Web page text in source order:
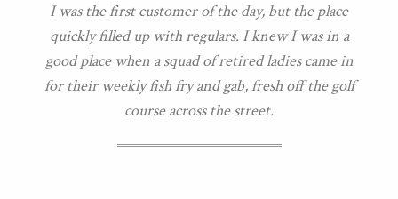
I was the first customer of the day, but the place
quickly filled up with regulars. I knew I was in a
good place when a squad of retired ladies came in
for their weekly fish fry and gab, fresh off the golf
course across the street.